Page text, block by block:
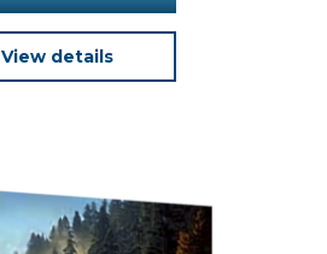
View details